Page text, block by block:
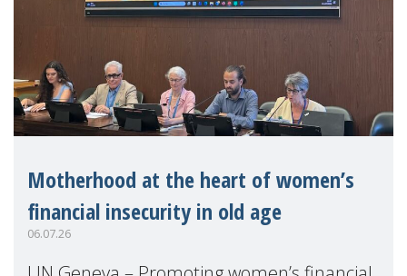
Motherhood at the heart of women’s
financial insecurity in old age
06.07.26